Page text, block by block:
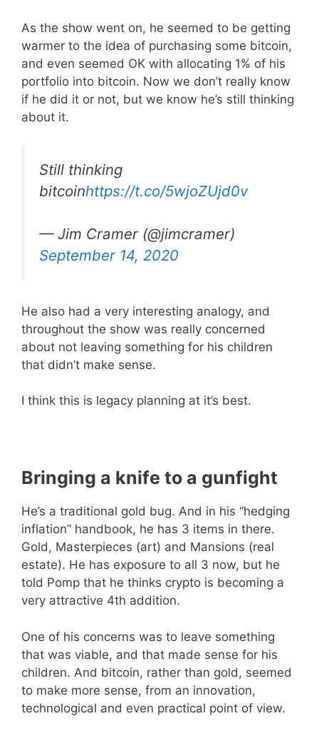
As the show went on, he seemed to be getting
warmer to the idea of purchasing some bitcoin,
and even seemed OK with allocating 1% of his
portfolio into bitcoin. Now we don’t really know
if he did it or not, but we know he’s still thinking
about it.
Still thinking
bitcoinhttps://t.co/5wjoZUjd0v
— Jim Cramer (@jimcramer)
September 14, 2020
He also had a very interesting analogy, and
throughout the show was really concerned
about not leaving something for his children
that didn’t make sense.
I think this is legacy planning at it’s best.
Bringing a knife to a gunfight
He’s a traditional gold bug. And in his “hedging
inflation” handbook, he has 3 items in there.
Gold, Masterpieces (art) and Mansions (real
estate). He has exposure to all 3 now, but he
told Pomp that he thinks crypto is becoming a
very attractive 4th addition.
One of his concerns was to leave something
that was viable, and that made sense for his
children. And bitcoin, rather than gold, seemed
to make more sense, from an innovation,
technological and even practical point of view.